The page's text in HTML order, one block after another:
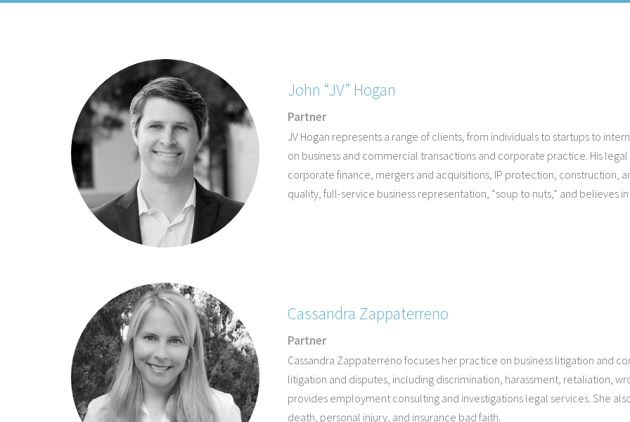
John “JV” Hogan
Partner
JV Hogan represents a range of clients, from individuals to startups to
on business and commercial transactions and corporate practice. His
corporate finance, mergers and acquisitions, IP protection, construction,
quality, full-service business representation, “soup to nuts,” and believes
Cassandra Zappaterreno
Partner
Cassandra Zappaterreno focuses her practice on business litigation and
litigation and disputes, including discrimination, harassment, retaliation,
provides employment consulting and investigations legal services. She
death, personal injury, and insurance bad faith.